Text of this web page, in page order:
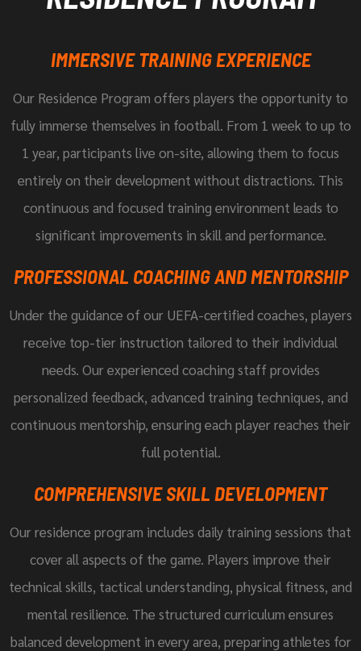
IMMERSIVE TRAINING EXPERIENCE
Our Residence Program offers players the opportunity to
fully immerse themselves in football. From 1 week to up to
1 year, participants live on-site, allowing them to focus
entirely on their development without distractions. This
continuous and focused training environment leads to
significant improvements in skill and performance.
PROFESSIONAL COACHING AND MENTORSHIP
Under the guidance of our UEFA-certified coaches, players
receive top-tier instruction tailored to their individual
needs. Our experienced coaching staff provides
personalized feedback, advanced training techniques, and
continuous mentorship, ensuring each player reaches their
full potential.
COMPREHENSIVE SKILL DEVELOPMENT
Our residence program includes daily training sessions that
cover all aspects of the game. Players improve their
technical skills, tactical understanding, physical fitness, and
mental resilience. The structured curriculum ensures
balanced development in every area, preparing athletes for